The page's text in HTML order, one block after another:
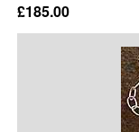
£185.00